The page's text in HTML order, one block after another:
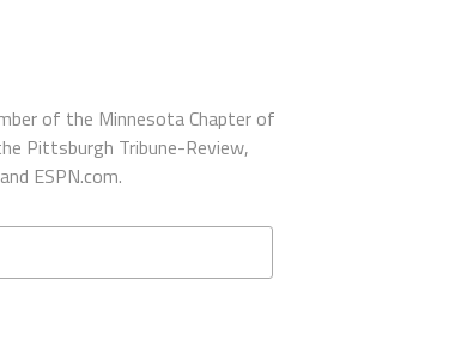
of the Minnesota Chapter of
Pittsburgh Tribune-Review,
ESPN.com.